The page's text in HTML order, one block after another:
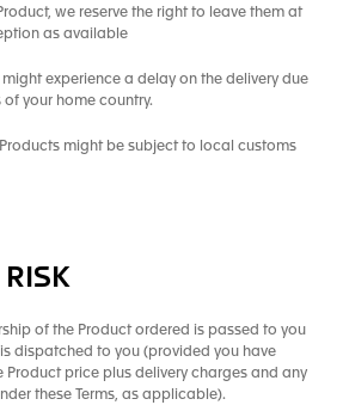
we reserve the right to leave them at
as available
experience a delay on the delivery due
your home country.
might be subject to local customs
RISK
of the Product ordered is passed to you
dispatched to you (provided you have
Product price plus delivery charges and any
these Terms, as applicable).